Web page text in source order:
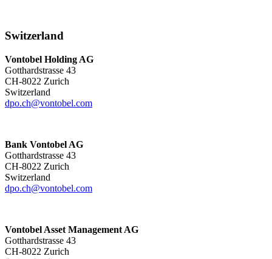
Switzerland
Vontobel Holding AG
Gotthardstrasse 43
CH-8022 Zurich
Switzerland
dpo.ch@vontobel.com
Bank Vontobel AG
Gotthardstrasse 43
CH-8022 Zurich
Switzerland
dpo.ch@vontobel.com
Vontobel Asset Management AG
Gotthardstrasse 43
CH-8022 Zurich